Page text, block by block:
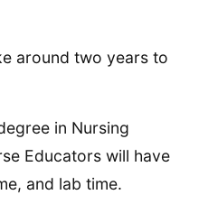
around two years to
in Nursing
Educators will have
and lab time.